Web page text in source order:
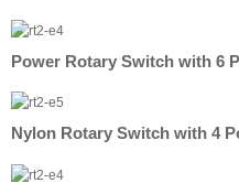
Power Rotary Switch with 6
Nylon Rotary Switch with 4